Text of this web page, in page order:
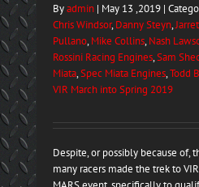
Byadmin| May 13 ,2019 |
Chris Windsor, Danny Steyn,
Pullano, Mike Collins, Nash
Rossini Racing Engines,Sam
Miata,Spec Miata Engines,Todd
VIR March into Spring 2019
Despite, or possibly because of,
many racers made the trek to